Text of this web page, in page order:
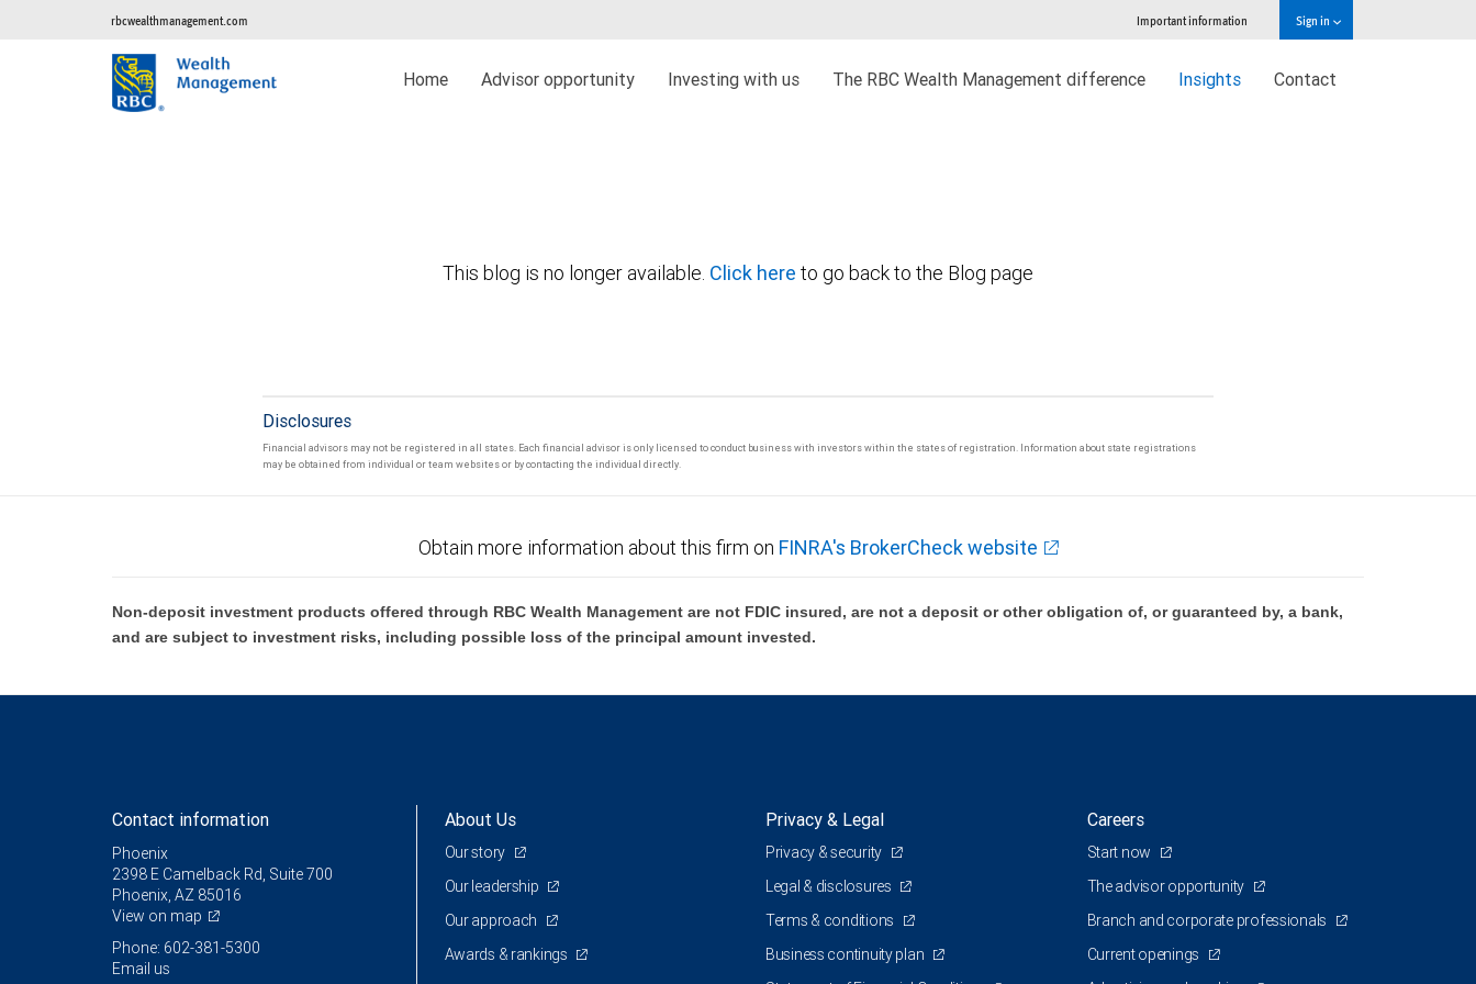
rbcwealthmanagement.com Important information Sign in
Home Advisor opportunity Investing with us The RBC Wealth Management difference Insights Contact
This blog is no longer available. Click here to go back to the Blog page
Disclosures
Financial advisors may not be registered in all states. Each financial advisor is only licensed to conduct business with investors within the states of registration. Information about state registrations
may be obtained from individual or team websites or by contacting the individual directly.
Obtain more information about this firm on FINRA's BrokerCheck website
Non-deposit investment products offered through RBC Wealth Management are not FDIC insured, are not a deposit or other obligation of, or guaranteed by, a bank,
and are subject to investment risks, including possible loss of the principal amount invested.
Contact information
Phoenix
2398 E Camelback Rd, Suite 700
Phoenix, AZ 85016
View on map
Phone: 602-381-5300
Email us
About Us
Our story
Our leadership
Our approach
Awards & rankings
Privacy & Legal
Privacy & security
Legal & disclosures
Terms & conditions
Business continuity plan
Careers
Start now
The advisor opportunity
Branch and corporate professionals
Current openings